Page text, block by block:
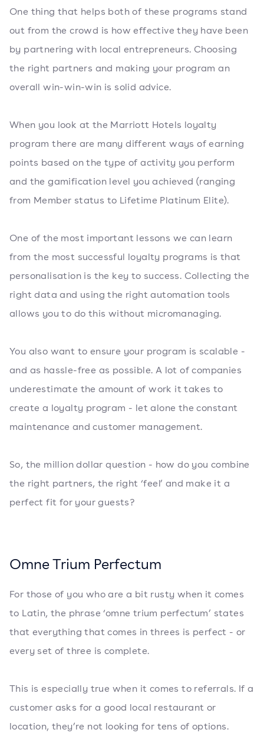
One thing that helps both of these programs stand
out from the crowd is how effective they have been
by partnering with local entrepreneurs. Choosing
the right partners and making your program an
overall win-win-win is solid advice.
When you look at the Marriott Hotels loyalty
program there are many different ways of earning
points based on the type of activity you perform
and the gamification level you achieved (ranging
from Member status to Lifetime Platinum Elite).
One of the most important lessons we can learn
from the most successful loyalty programs is that
personalisation is the key to success. Collecting the
right data and using the right automation tools
allows you to do this without micromanaging.
You also want to ensure your program is scalable -
and as hassle-free as possible. A lot of companies
underestimate the amount of work it takes to
create a loyalty program - let alone the constant
maintenance and customer management.
So, the million dollar question - how do you combine
the right partners, the right ‘feel’ and make it a
perfect fit for your guests?
Omne Trium Perfectum
For those of you who are a bit rusty when it comes
to Latin, the phrase ‘omne trium perfectum’ states
that everything that comes in threes is perfect - or
every set of three is complete.
This is especially true when it comes to referrals. If a
customer asks for a good local restaurant or
location, they’re not looking for tens of options.